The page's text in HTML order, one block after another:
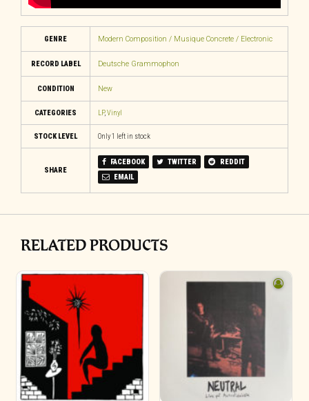
GENRE Modern Composition / Musique Concrete / Electronic
RECORD LABEL Deutsche Grammophon
CONDITION New
CATEGORIES LP,Vinyl
STOCK LEVEL Only 1 left in stock
SHARE
FACEBOOK TWITTER
REDDIT
EMAIL
RELATED PRODUCTS